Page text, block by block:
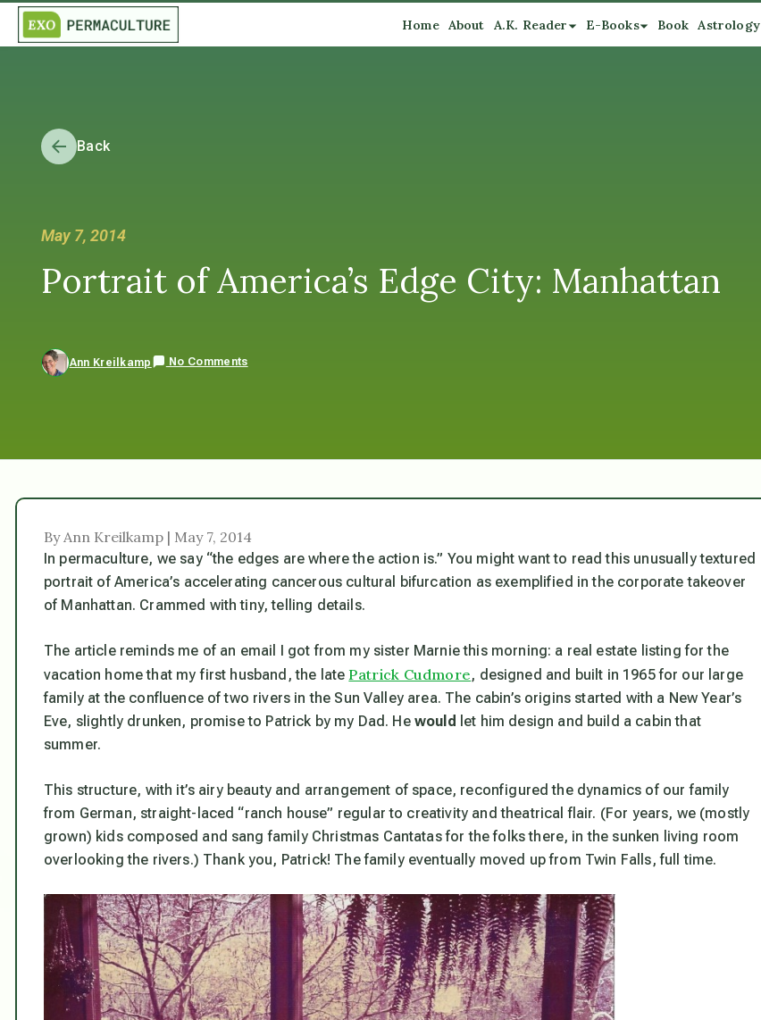
Home About A.K. Reader E-Books Book Astrology
Back
May 7, 2014
Portrait of America’s Edge City: Manhattan
Ann Kreilkamp No Comments
By Ann Kreilkamp | May 7, 2014
In permaculture, we say “the edges are where the action is.” You might want to read this unusually textured
portrait of America’s accelerating cancerous cultural bifurcation as exemplified in the corporate takeover
of Manhattan. Crammed with tiny, telling details.
The article reminds me of an email I got from my sister Marnie this morning: a real estate listing for the
vacation home that my first husband, the latePatrick Cudmore, designed and built in 1965 for our large
family at the confluence of two rivers in the Sun Valley area. The cabin’s origins started with a New Year’s
Eve, slightly drunken, promise to Patrick by my Dad. He would
let him design and build a cabin that
summer.
This structure, with it’s airy beauty and arrangement of space, reconfigured the dynamics of our family
from German, straight-laced “ranch house” regular to creativity and theatrical flair. (For years, we (mostly
grown) kids composed and sang family Christmas Cantatas for the folks there, in the sunken living room
overlooking the rivers.) Thank you, Patrick! The family eventually moved up from Twin Falls, full time.